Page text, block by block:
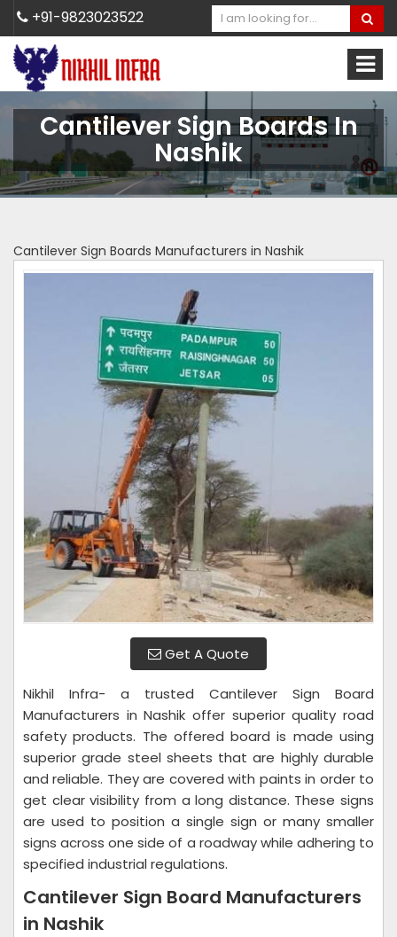
+91-9823023522
Cantilever Sign Boards In
Nashik
Cantilever Sign Boards Manufacturers in Nashik
Get A Quote
Nikhil Infra- a trusted Cantilever Sign Board
Manufacturers in Nashik offer superior quality road
safety products. The offered board is made using
superior grade steel sheets that are highly durable
and reliable. They are covered with paints in order to
get clear visibility from a long distance. These signs
are used to position a single sign or many smaller
signs across one side of a roadway while adhering to
specified industrial regulations.
Cantilever Sign Board Manufacturers
in Nashik